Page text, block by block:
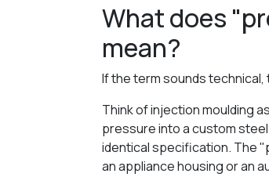
What does
mean?
If the term sounds technical,
Think of injection moulding
pressure into a custom
identical specification. The
an appliance housing or an